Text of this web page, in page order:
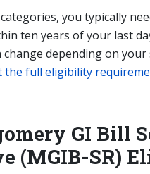
you typically
ten years of your last
change depending on
the full eligibility
GI Bill
(MGIB-SR)